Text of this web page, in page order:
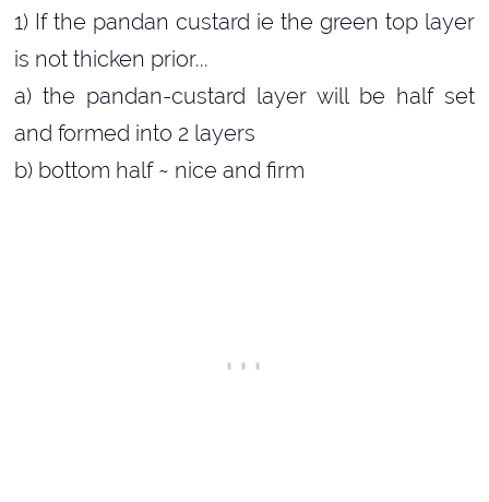
1) If the pandan custard ie the green top layer
is not thicken prior...
a) the pandan-custard layer will be half set
and formed into 2 layers
b) bottom half ~ nice and firm